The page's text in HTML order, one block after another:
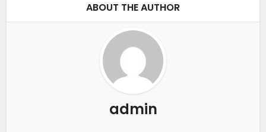
ABOUT THE AUTHOR
admin